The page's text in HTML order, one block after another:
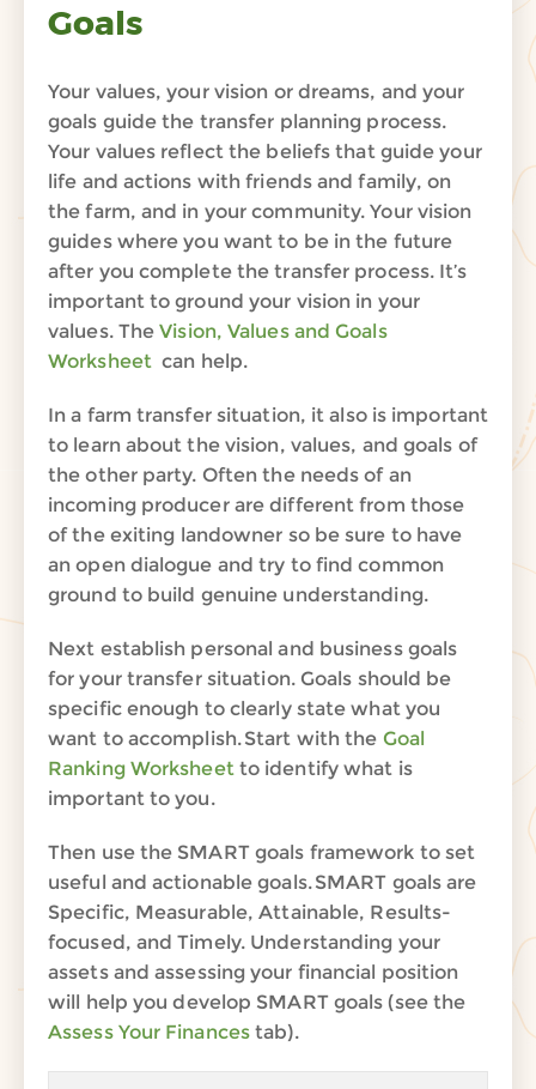
Goals
Your values, your vision or dreams, and your
goals guide the transfer planning process.
Your values reflect the beliefs that guide your
life and actions with friends and family, on
the farm, and in your community. Your vision
guides where you want to be in the future
after you complete the transfer process. It’s
important to ground your vision in your
values. TheVision, Values and Goals
Worksheet can help.
In a farm transfer situation, it also is important
to learn about the vision, values, and goals of
the other party. Often the needs of an
incoming producer are different from those
of the exiting landowner so be sure to have
an open dialogue and try to find common
ground to build genuine understanding.
Next establish personal and business goals
for your transfer situation. Goals should be
specific enough to clearly state what you
want to accomplish. Start with the Goal
Ranking Worksheet to identify what is
important to you.
Then use the SMART goals framework to set
useful and actionable goals.SMART goals are
Specific, Measurable, Attainable, Results-
focused, and Timely. Understanding your
assets andassessingyour financial position
will help you develop SMART goals (see the
Assess Your Finances tab).